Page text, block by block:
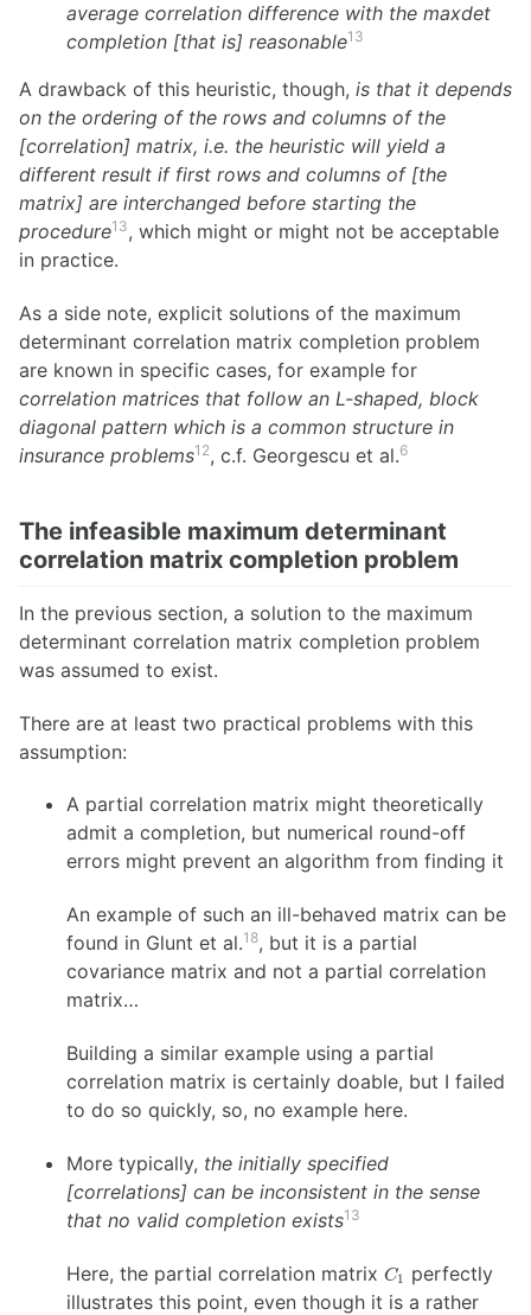
average correlation difference with the maxdet
completion [that is] reasonable13
A drawback of this heuristic, though, is that it depends
on the ordering of the rows and columns of the
[correlation] matrix, i.e. the heuristic will yield a
different result if first rows and columns of [the
matrix] are interchanged before starting the
procedure13, which might or might not be acceptable
in practice.
As a side note, explicit solutions of the maximum
determinant correlation matrix completion problem
are known in specific cases, for example for
correlation matrices that follow an L-shaped, block
diagonal pattern which is a common structure in
insurance problems12, c.f. Georgescu et al.6
The infeasible maximum determinant
correlation matrix completion problem
In the previous section, a solution to the maximum
determinant correlation matrix completion problem
was assumed to exist.
There are at least two practical problems with this
assumption:
A partial correlation matrix might theoretically
admit a completion, but numerical round-off
errors might prevent an algorithm from finding it
An example of such an ill-behaved matrix can be
found in Glunt et al.18, but it is a partial
covariance matrix and not a partial correlation
matrix…
Building a similar example using a partial
correlation matrix is certainly doable, but I failed
to do so quickly, so, no example here.
More typically, the initially specified
[correlations] can be inconsistent in the sense
that no valid completion exists13
Here, the partial correlation matrix C_1
C1
perfectly
illustrates this point, even though it is a rather